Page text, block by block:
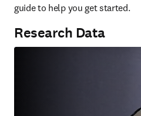
guide to help you get started.
Research Data